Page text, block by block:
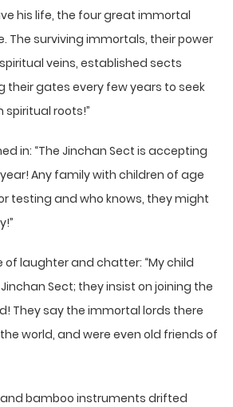
his life, the four great immortal
The surviving immortals, their power
veins, established sects
their gates every few years to seek
roots!”
in: “The Jinchan Sect is accepting
Any family with children of age
testing and who knows, they might
of laughter and chatter: “My child
Sect; they insist on joining the
They say the immortal lords there
world, and were even old friends of
and bamboo instruments drifted